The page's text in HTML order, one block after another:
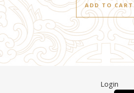
ADD TO CART
Login